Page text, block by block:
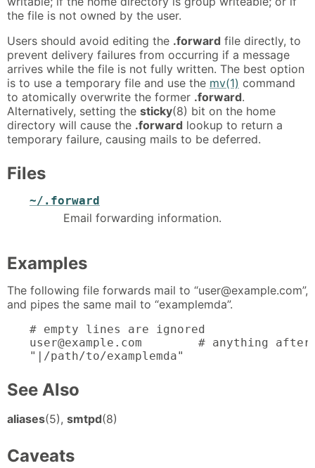
the file is not owned by the user.
Users should avoid editing the .forward file directly, to
prevent delivery failures from occurring if a message
arrives while the file is not fully written. The best option
is to use a temporary file and use the mv(1) command
to atomically overwrite the former .forward.
Alternatively, setting the sticky(8) bit on the home
directory will cause the .forward lookup to return a
temporary failure, causing mails to be deferred.
Files
~/.forward
Email forwarding information.
Examples
The following file forwards mail to “user@example.com”,
and pipes the same mail to “examplemda”.
# empty lines are ignored
user@example.com	# anything after # is ignored
"|/path/to/examplemda"
See Also
aliases(5), smtpd(8)
Caveats